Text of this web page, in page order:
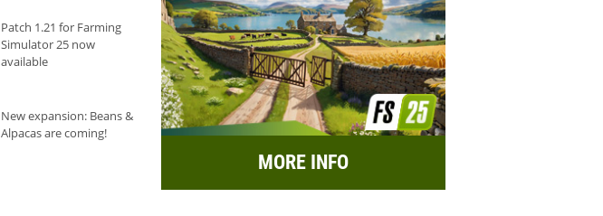
Patch 1.21 for Farming
Simulator 25 now
available
New expansion: Beans &
Alpacas are coming!
MORE INFO